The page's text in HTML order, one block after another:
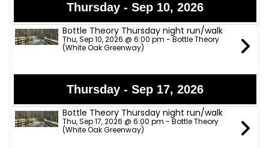
Thursday - Sep 10, 2026
Bottle Theory Thursday night run/walk
Thu, Sep 10, 2026 @ 6:00 pm - Bottle Theory
(White Oak Greenway)
Thursday - Sep 17, 2026
Bottle Theory Thursday night run/walk
Thu, Sep 17, 2026 @ 6:00 pm - Bottle Theory
(White Oak Greenway)